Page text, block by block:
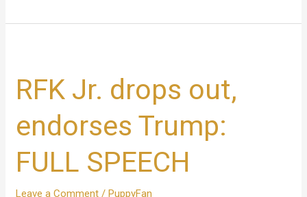
RFK Jr. drops out,
endorses Trump:
FULL SPEECH
Leave a Comment /PuppyFan
drops
out,
endorses
Trump:
FULL
SPEECH